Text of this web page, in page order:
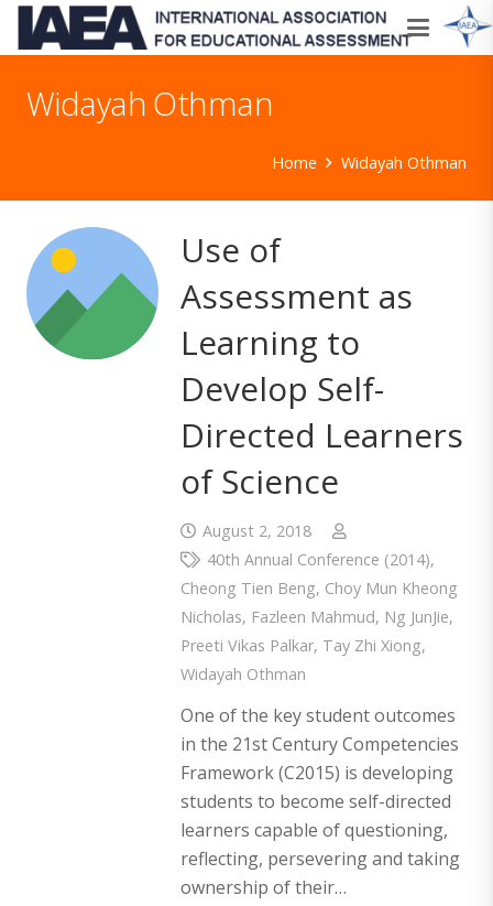
Widayah Othman
Home Widayah Othman
Use of
Assessment as
Learning to
Develop Self-
Directed Learners
of Science
August 2, 2018
40th Annual Conference (2014),
Cheong Tien Beng, Choy Mun Kheong
Nicholas, Fazleen Mahmud, Ng JunJie,
Preeti Vikas Palkar, Tay Zhi Xiong,
Widayah Othman
One of the key student outcomes
in the 21st Century Competencies
Framework (C2015) is developing
students to become self-directed
learners capable of questioning,
reflecting, persevering and taking
ownership of their…